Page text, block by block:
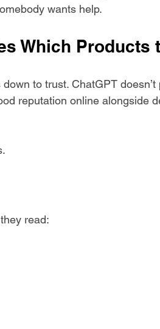
wants help.
Which Products
to trust. ChatGPT
reputation online alongside
read: